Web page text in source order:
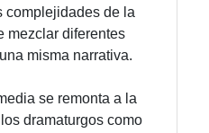
complejidades de la
mezclar diferentes
misma narrativa.
se remonta a la
dramaturgos como